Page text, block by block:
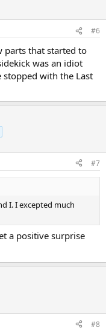
of bad guys. The
all.
were as a movie.
go over a water fall.
#6
parts that started to
was an idiot
stopped with the Last
#7
I. I excepted much
a positive surprise
#8